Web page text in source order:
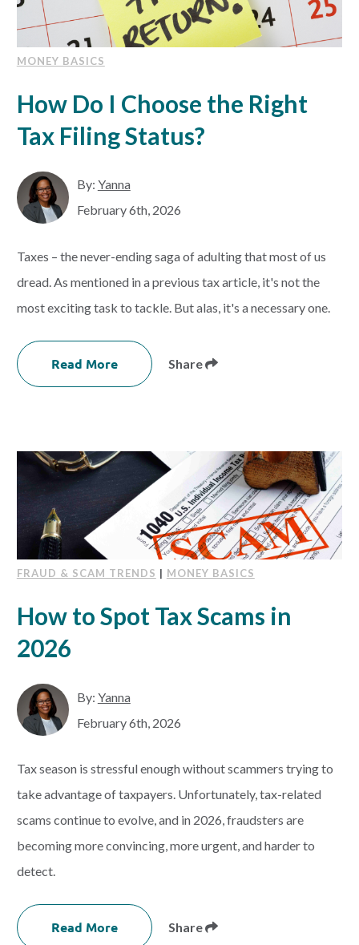
MONEY BASICS
How Do I Choose the Right
Tax Filing Status?
By: Yanna
February 6th, 2026
Taxes – the never-ending saga of adulting that most of us
dread. As mentioned in a previous tax article, it's not the
most exciting task to tackle. But alas, it's a necessary one.
Read More Share
FRAUD & SCAM TRENDS | MONEY BASICS
How to Spot Tax Scams in
2026
By: Yanna
February 6th, 2026
Tax season is stressful enough without scammers trying to
take advantage of taxpayers. Unfortunately, tax-related
scams continue to evolve, and in 2026, fraudsters are
becoming more convincing, more urgent, and harder to
detect.
Read More Share